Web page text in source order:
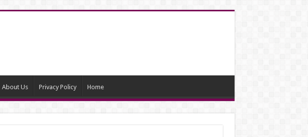
About Us Privacy Policy Home